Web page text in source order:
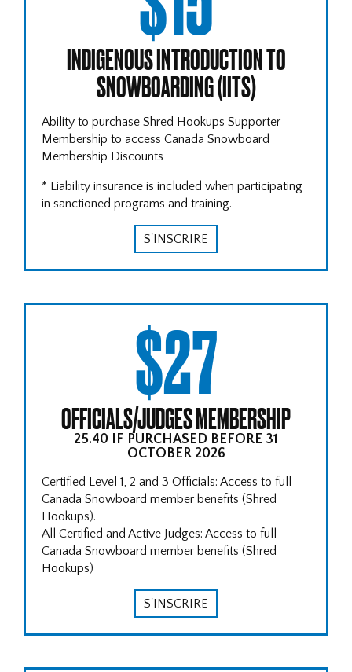
INDIGENOUS INTRODUCTION TO
SNOWBOARDING (IITS)
Ability to purchase Shred Hookups Supporter
Membership to access Canada Snowboard
Membership Discounts
* Liability insurance is included when participating
in sanctioned programs and training.
S'INSCRIRE
$27
OFFICIALS/JUDGES MEMBERSHIP
25.40 IF PURCHASED BEFORE 31
OCTOBER 2026
Certified Level 1, 2 and 3 Officials: Access to full
Canada Snowboard member benefits (Shred
Hookups).
All Certified and Active Judges: Access to full
Canada Snowboard member benefits (Shred
Hookups)
S'INSCRIRE